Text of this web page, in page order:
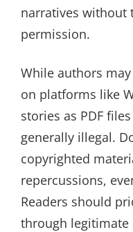
narratives without
permission.
While authors
on platforms like
stories as PDF
generally illegal.
copyrighted
repercussions,
Readers should
through legitimate